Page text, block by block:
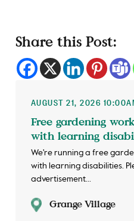
Share this Post:
AUGUST 21, 2026
Free gardening
with learning
We're running a free
with learning disabilities.
advertisement...
Grange Village